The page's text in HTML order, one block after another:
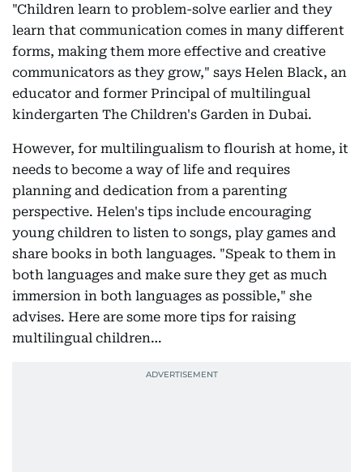
"Children learn to problem-solve earlier and they
learn that communication comes in many different
forms, making them more effective and creative
communicators as they grow," says Helen Black, an
educator and former Principal of multilingual
kindergarten The Children's Garden in Dubai.
However, for multilingualism to flourish at home, it
needs to become a way of life and requires
planning and dedication from a parenting
perspective. Helen's tips include encouraging
young children to listen to songs, play games and
share books in both languages. "Speak to them in
both languages and make sure they get as much
immersion in both languages as possible," she
advises. Here are some more tips for raising
multilingual children…